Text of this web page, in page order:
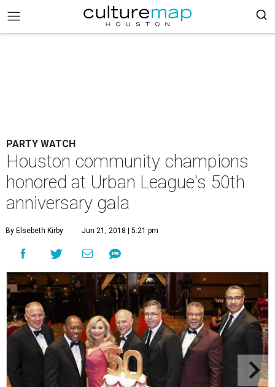
PARTY WATCH
Houston community champions
honored at Urban League's 50th
anniversary gala
By Elsebeth Kirby Jun 21, 2018 | 5:21 pm